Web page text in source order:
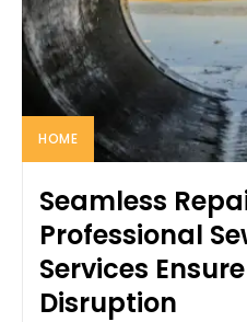
HOME
Seamless
Professional
Services
Disruption